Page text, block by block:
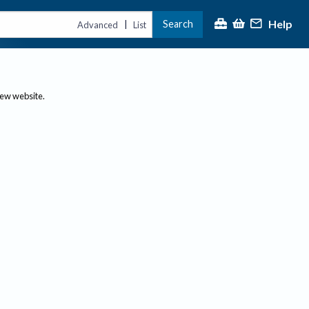
Advanced | List Search Help
website.